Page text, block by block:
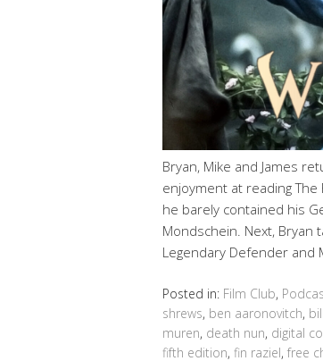
Bryan, Mike and James
enjoyment at reading
he barely contained his
Mondschein. Next, Bryan
Legendary Defender and
Posted in: Film Club,
shrews, ben aaronovitch,
muren, death nun, digital
fifth edition, fin raziel, free